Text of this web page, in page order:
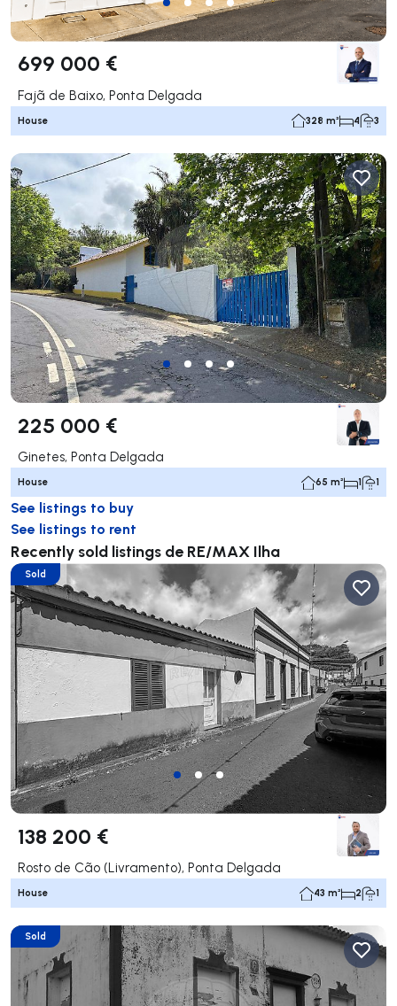
699 000 €
Fajã de Baixo, Ponta Delgada
House 328 m² 4 3
225 000 €
Ginetes, Ponta Delgada
House 65 m² 1 1
See listings to buy
See listings to rent
Recently sold listings de RE/MAX Ilha
Sold
138 200 €
Rosto de Cão (Livramento), Ponta Delgada
House 43 m² 2 1
Sold